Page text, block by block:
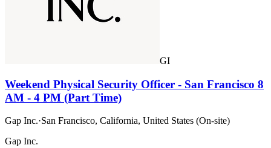
GI
Weekend Physical Security Officer - San Francisco 8
AM - 4 PM (Part Time)
Gap Inc.·San Francisco, California, United States (On-site)
Gap Inc.